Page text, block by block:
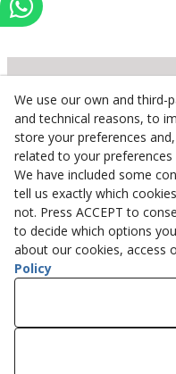
Pol. Industrial
25123
We use our own and third-
and technical reasons, to
store your preferences
related to your
We have included some
tell us exactly which
not. Press ACCEPT to
to decide which options
about our cookies, access
Policy